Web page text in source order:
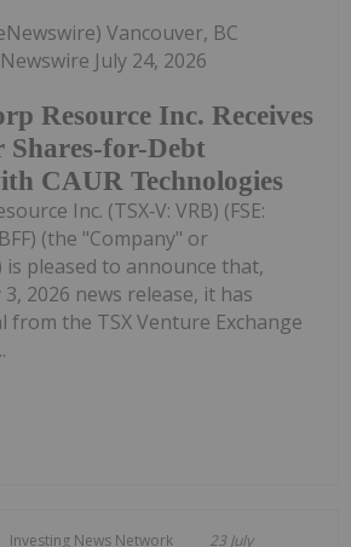
Resource Inc. Receives
for-Debt
CAUR Technologies
Vancouver, BC
July 24, 2026
Inc. (TSX‑V: VRB) (FSE:
(the "Company" or
is pleased to announce that,
2026 news release, it has
from the TSX Venture Exchange
Investing News Network 23 July